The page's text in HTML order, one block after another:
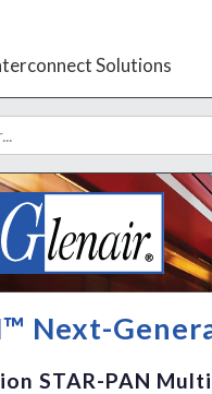
Solutions
Next-
STAR-PAN